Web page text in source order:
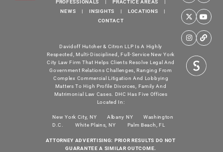
PROFESSIONALS
PRACTICE AREAS
NEWS
INSIGHTS LOCATIONS
CONTACT
Davidoff Hutcher & Citron LLP Is A Highly
Respected, Multi-Disciplined, Full-Service New York
City Law Firm That Helps Clients Resolve Legal And
Government Relations Challenges, Ranging From
Complex Commercial Litigation And Lobbying
Matters To High Profile Divorces, Family And
Matrimonial Law Cases. DHC Has Five Offices
Located In:
New York City, NY Albany NY
Washington
D.C.
White Plains, NY Palm Beach, FL
ATTORNEY ADVERTISING: PRIOR RESULTS DO NOT
GUARANTEE A SIMILAR OUTCOME.